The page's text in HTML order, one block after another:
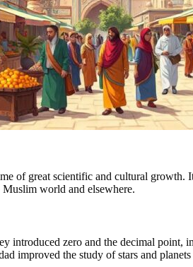
of great scientific and cultural
world and elsewhere.
introduced zero and the decimal
improved the study of stars and